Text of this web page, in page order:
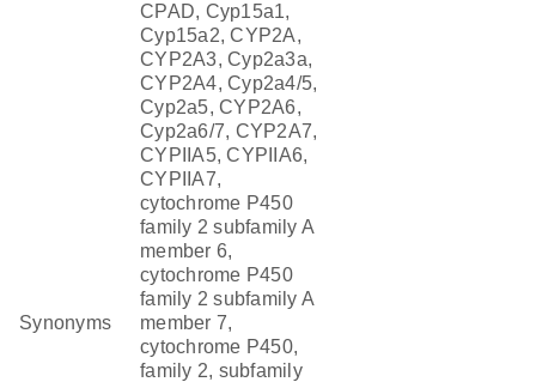
Synonyms
CPAD, Cyp15a1,
Cyp15a2, CYP2A,
CYP2A3, Cyp2a3a,
CYP2A4, Cyp2a4/5,
Cyp2a5, CYP2A6,
Cyp2a6/7, CYP2A7,
CYPIIA5, CYPIIA6,
CYPIIA7,
cytochrome P450
family 2 subfamily A
member 6,
cytochrome P450
family 2 subfamily A
member 7,
cytochrome P450,
family 2, subfamily